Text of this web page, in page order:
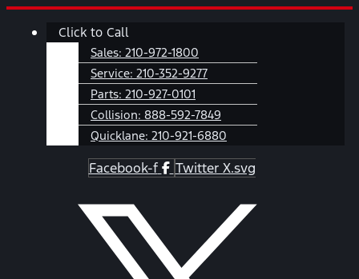
Skip
Main
Click to Call
Sales: 210-972-1800
Service: 210-352-9277
Parts: 210-927-0101
Collision: 888-592-7849
Quicklane: 210-921-6880
Facebook-f Twitter X.svg